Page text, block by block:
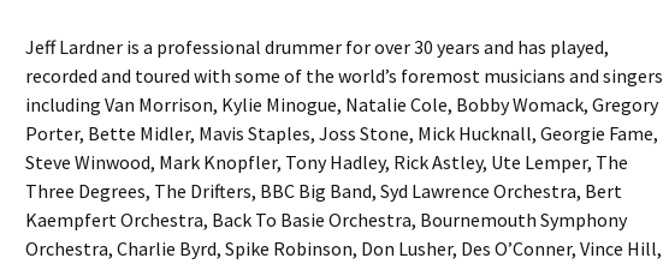
Jeff Lardner is a professional drummer for over 30 years and has played,
recorded and toured with some of the world’s foremost musicians and singers
including Van Morrison, Kylie Minogue, Natalie Cole, Bobby Womack, Gregory
Porter, Bette Midler, Mavis Staples, Joss Stone, Mick Hucknall, Georgie Fame,
Steve Winwood, Mark Knopfler, Tony Hadley, Rick Astley, Ute Lemper, The
Three Degrees, The Drifters, BBC Big Band, Syd Lawrence Orchestra, Bert
Kaempfert Orchestra, Back To Basie Orchestra, Bournemouth Symphony
Orchestra, Charlie Byrd, Spike Robinson, Don Lusher, Des O’Conner, Vince Hill,